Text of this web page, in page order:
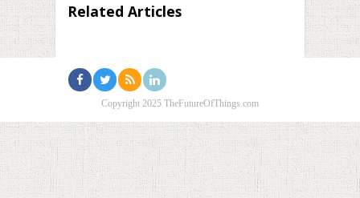
Related Articles
Copyright 2025 TheFutureOfThings.com